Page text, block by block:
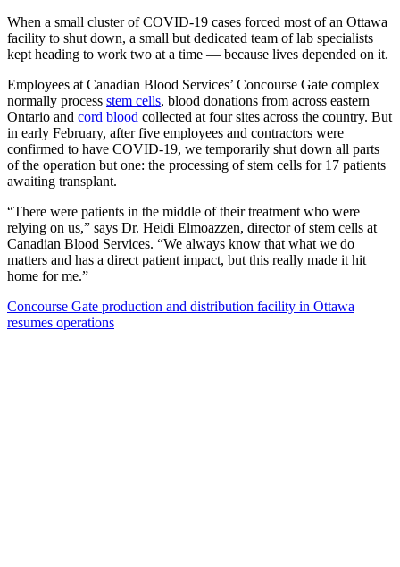
When a small cluster of COVID-19 cases forced most of an Ottawa
facility to shut down, a small but dedicated team of lab specialists
kept heading to work two at a time ― because lives depended on it.
Employees at Canadian Blood Services’ Concourse Gate complex
normally process stem cells, blood donations from across eastern
Ontario and cord blood collected at four sites across the country. But
in early February, after five employees and contractors were
confirmed to have COVID-19, we temporarily shut down all parts
of the operation but one: the processing of stem cells for 17 patients
awaiting transplant.
“There were patients in the middle of their treatment who were
relying on us,” says Dr. Heidi Elmoazzen, director of stem cells at
Canadian Blood Services. “We always know that what we do
matters and has a direct patient impact, but this really made it hit
home for me.”
Concourse Gate production and distribution facility in Ottawa
resumes operations